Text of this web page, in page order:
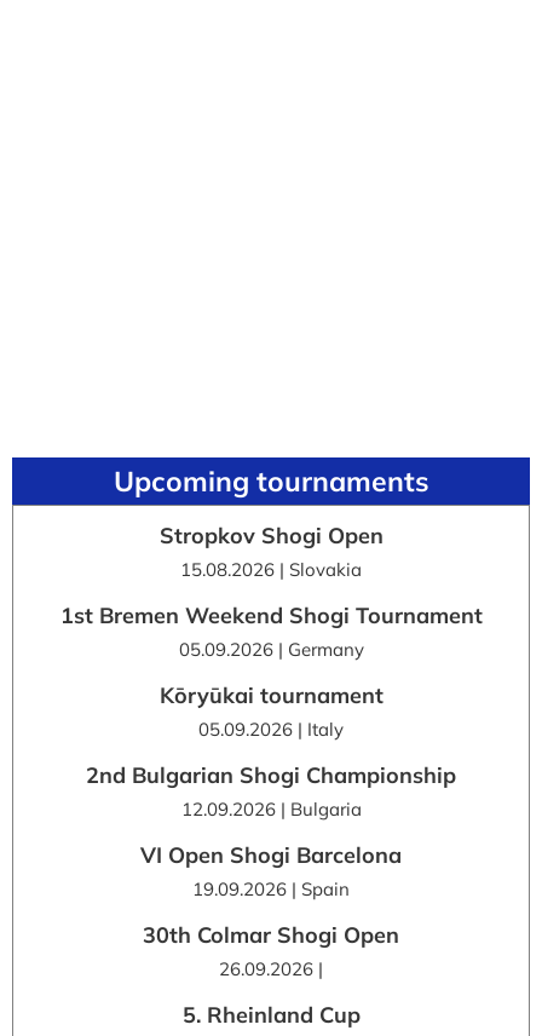
Upcoming tournaments
Stropkov Shogi Open
15.08.2026 | Slovakia
1st Bremen Weekend Shogi Tournament
05.09.2026 | Germany
Kōryūkai tournament
05.09.2026 | Italy
2nd Bulgarian Shogi Championship
12.09.2026 | Bulgaria
VI Open Shogi Barcelona
19.09.2026 | Spain
30th Colmar Shogi Open
26.09.2026 |
5. Rheinland Cup